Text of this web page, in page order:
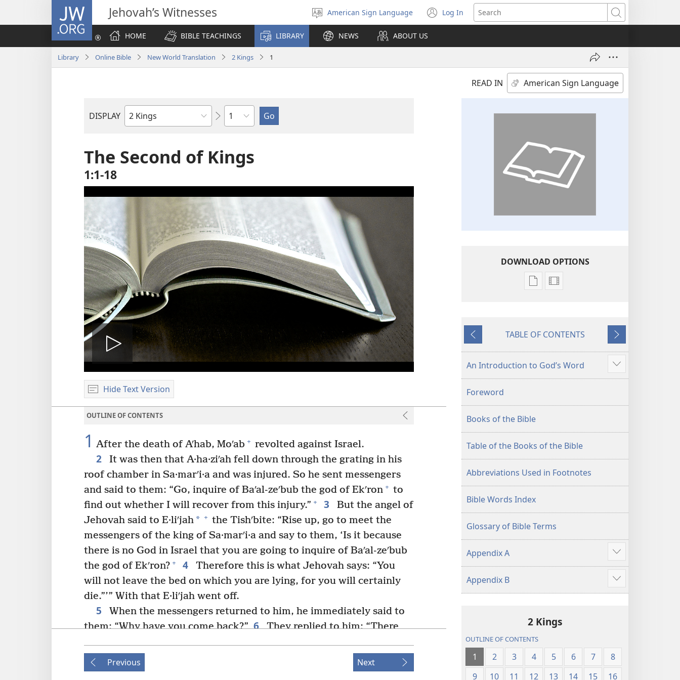
JW.ORG Jehovah’s Witnesses
Select
language
American Sign Language Log In
(opens
new
Search
HOME
BIBLE TEACHINGS LIBRARY NEWS ABOUT US
Library Online Bible New World Translation 2 Kings 1
READ IN
DISPLAY
Bible
Chapter
The Second of Kings
1:1-18
Play
video
Hide Text Version
OUTLINE OF CONTENTS
1 After the death of Aʹhab, Moʹab + revolted against Israel.
2
It was then that A·ha·ziʹah fell down through the grating in his
roof chamber in Sa·marʹi·a and was injured. So he sent messengers
and said to them: “Go, inquire of Baʹal-zeʹbub the god of Ekʹron + to
find out whether I will recover from this injury.” + 3
But the angel of
Jehovah said to E·liʹjah* + the Tishʹbite: “Rise up, go to meet the
messengers of the king of Sa·marʹi·a and say to them, ‘Is it because
there is no God in Israel that you are going to inquire of Baʹal-zeʹbub
the god of Ekʹron? + 4
Therefore this is what Jehovah says: “You
will not leave the bed on which you are lying, for you will certainly
die.”’” With that E·liʹjah went off.
5
When the messengers returned to him, he immediately said to
them: “Why have you come back?” 6 They replied to him: “There
the king who sent you and tell him, “This is what Jehovah says: ‘Is it
because there is no God in Israel that you are sending to inquire of
Previous Next
DOWNLOAD OPTIONS
Publication
World
the
(2013 Revision)
Video
World
of
the
(2013 Revision)
Previous
TABLE OF CONTENTS
Next
An Introduction to God’s Word
Show
more
Foreword
Books of the Bible
Table of the Books of the Bible
Abbreviations Used in Footnotes
Bible Words Index
Glossary of Bible Terms
Appendix A
Show
more
Appendix B
Show
more
2 Kings
OUTLINE OF CONTENTS
1 2 3 4 5 6 7
8
9
10 11 12 13 14 15
16